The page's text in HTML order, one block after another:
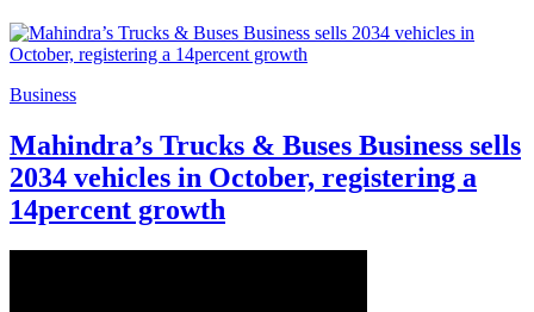
Business
Mahindra’s Trucks & Buses Business sells
2034 vehicles in October, registering a
14percent growth